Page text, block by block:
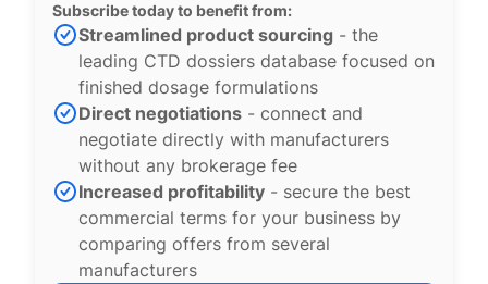
Subscribe today to benefit from:
Streamlined product sourcing - the
leading CTD dossiers database focused on
finished dosage formulations
Direct negotiations - connect and
negotiate directly with manufacturers
without any brokerage fee
Increased profitability - secure the best
commercial terms for your business by
comparing offers from several
manufacturers